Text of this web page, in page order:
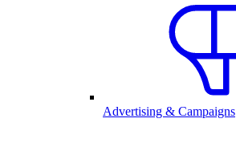
Advertising & Campaigns